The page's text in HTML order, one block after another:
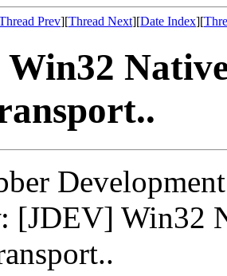
Prev][Thread Next][Date Index][
: [JDEV] Win32